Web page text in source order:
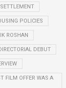
POLICIES
ROSHAN
DEBUT
FILM OFFER WAS A